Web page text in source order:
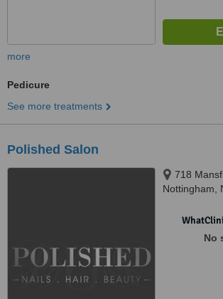
more
Pedicure
See more treatments
Polished Salon
718
Nottingham,
No